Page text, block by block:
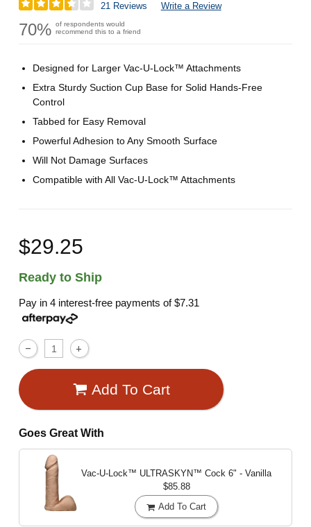
21 Reviews Write a Review
70% of respondents would
recommend this to a friend
Designed for Larger Vac-U-Lock™ Attachments
Extra Sturdy Suction Cup Base for Solid Hands-Free
Control
Tabbed for Easy Removal
Powerful Adhesion to Any Smooth Surface
Will Not Damage Surfaces
Compatible with All Vac-U-Lock™ Attachments
$29.25
Ready to Ship
Pay in 4 interest-free payments of$7.31
Add To Cart
Goes Great With
Vac-U-Lock™ ULTRASKYN™ Cock 6" - Vanilla
$85.88
Add To Cart